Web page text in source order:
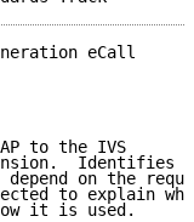
eCall
to the IVS
Identifies
on the
to explain
it is used.